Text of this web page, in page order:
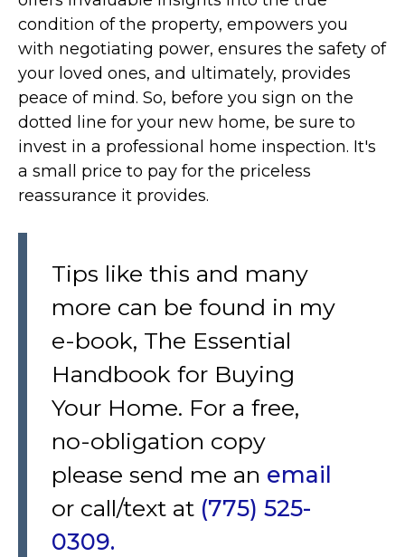
condition of the property, empowers you
with negotiating power, ensures the safety of
your loved ones, and ultimately, provides
peace of mind. So, before you sign on the
dotted line for your new home, be sure to
invest in a professional home inspection. It's
a small price to pay for the priceless
reassurance it provides.
Tips like this and many
more can be found in my
e-book, The Essential
Handbook for Buying
Your Home. For a free,
no-obligation copy
please send me an email
or call/text at (775) 525-
0309.